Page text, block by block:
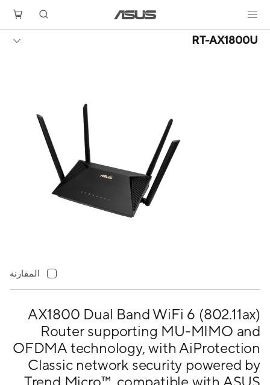
RT-AX1800U
AX1800 Dual Band WiFi 6 (802.11ax)
Router supporting MU-MIMO and
OFDMA technology, with AiProtection
Classic network security powered by
المقارنة